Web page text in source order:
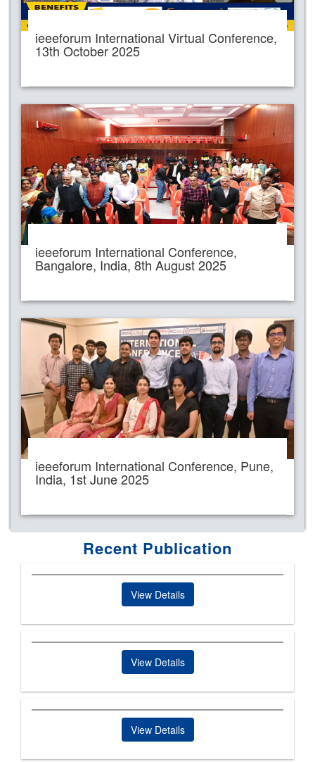
ieeeforum International Virtual Conference,
13th October 2025
ieeeforum International Conference,
Bangalore, India, 8th August 2025
ieeeforum International Conference, Pune,
India, 1st June 2025
Recent Publication
View Details
View Details
View Details